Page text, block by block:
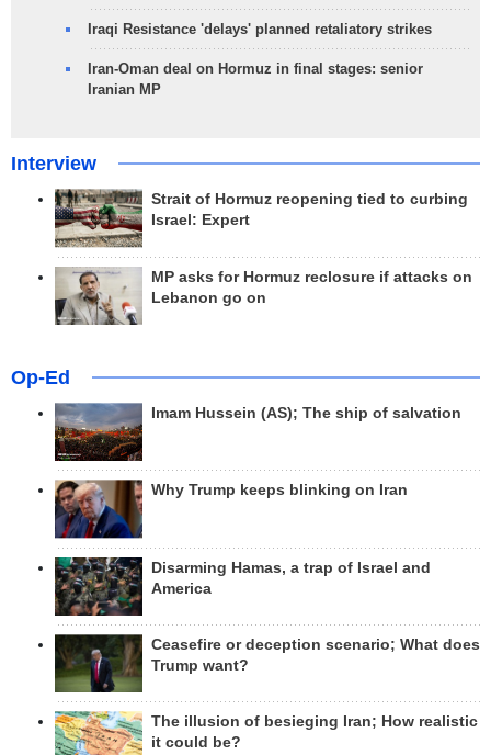
Iraqi Resistance 'delays' planned retaliatory strikes
Iran-Oman deal on Hormuz in final stages: senior
Iranian MP
Interview
Strait of Hormuz reopening tied to curbing
Israel: Expert
MP asks for Hormuz reclosure if attacks on
Lebanon go on
Op-Ed
Imam Hussein (AS); The ship of salvation
Why Trump keeps blinking on Iran
Disarming Hamas, a trap of Israel and
America
Ceasefire or deception scenario; What does
Trump want?
The illusion of besieging Iran; How realistic
it could be?